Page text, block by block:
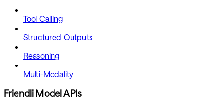
Tool Calling
Structured Outputs
Reasoning
Multi-Modality
Friendli Model APIs